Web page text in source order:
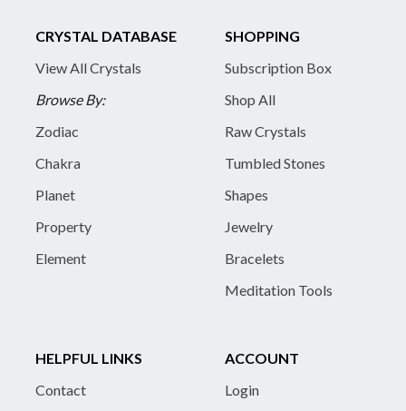
CRYSTAL DATABASE
View All Crystals
Browse By:
Zodiac
Chakra
Planet
Property
Element
SHOPPING
Subscription Box
Shop All
Raw Crystals
Tumbled Stones
Shapes
Jewelry
Bracelets
Meditation Tools
HELPFUL LINKS
Contact
ACCOUNT
Login